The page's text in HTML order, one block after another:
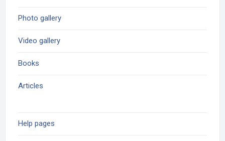
Photo gallery
Video gallery
Books
Articles
Help pages